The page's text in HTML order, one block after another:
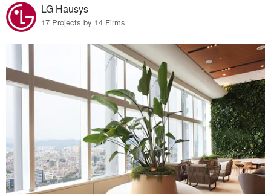
LG Hausys
17 Projects by 14 Firms